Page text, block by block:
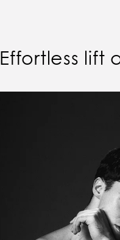
Effortless lift